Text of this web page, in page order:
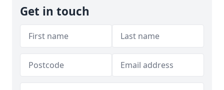
Get in touch